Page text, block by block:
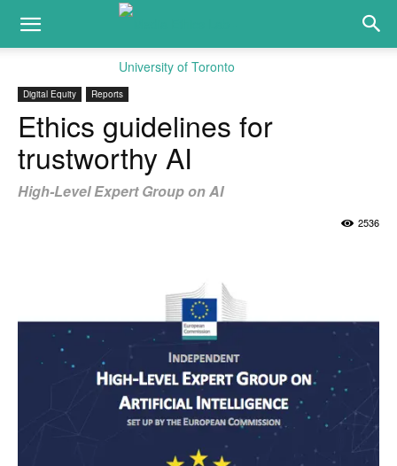
Digital Equity Reports
Ethics guidelines for
trustworthy AI
High-Level Expert Group on AI
2536